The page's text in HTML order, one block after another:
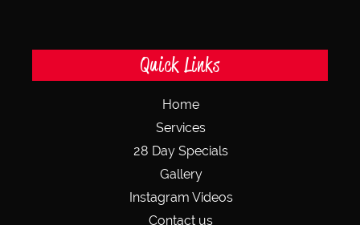
Quick Links
Home
Services
28 Day Specials
Gallery
Instagram Videos
Contact us